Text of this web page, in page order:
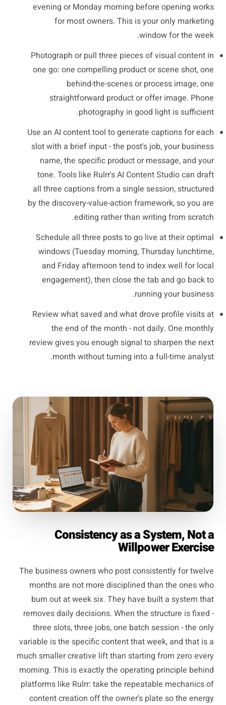
evening or Monday morning before opening works
for most owners. This is your only marketing
window for the week.
Photograph or pull three pieces of visual content in
one go: one compelling product or scene shot, one
behind-the-scenes or process image, one
straightforward product or offer image. Phone
photography in good light is sufficient.
Use an AI content tool to generate captions for each
slot with a brief input - the post's job, your business
name, the specific product or message, and your
tone. Tools like Rulrr's AI Content Studio can draft
all three captions from a single session, structured
by the discovery-value-action framework, so you are
editing rather than writing from scratch.
Schedule all three posts to go live at their optimal
windows (Tuesday morning, Thursday lunchtime,
and Friday afternoon tend to index well for local
engagement), then close the tab and go back to
running your business.
Review what saved and what drove profile visits at
the end of the month - not daily. One monthly
review gives you enough signal to sharpen the next
month without turning into a full-time analyst.
Consistency as a System, Not a
Willpower Exercise
The business owners who post consistently for twelve
months are not more disciplined than the ones who
burn out at week six. They have built a system that
removes daily decisions. When the structure is fixed -
three slots, three jobs, one batch session - the only
variable is the specific content that week, and that is a
much smaller creative lift than starting from zero every
morning. This is exactly the operating principle behind
platforms like Rulrr: take the repeatable mechanics of
content creation off the owner's plate so the energy